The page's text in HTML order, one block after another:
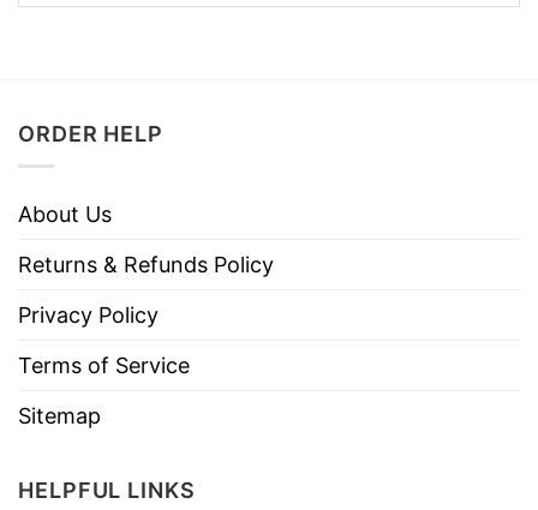
ORDER HELP
About Us
Returns & Refunds Policy
Privacy Policy
Terms of Service
Sitemap
HELPFUL LINKS